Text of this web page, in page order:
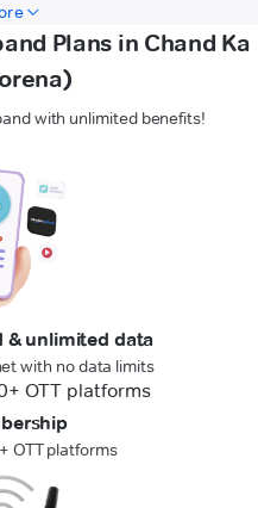
Plans in Chand Ka
with unlimited benefits!
& unlimited data
with no data limits
OTT platforms